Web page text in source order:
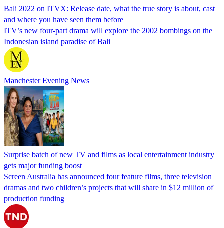
Bali 2022 on ITVX: Release date, what the true story is about, cast
and where you have seen them before
ITV’s new four-part drama will explore the 2002 bombings on the
Indonesian island paradise of Bali
Manchester Evening News
Surprise batch of new TV and films as local entertainment industry
gets major funding boost
Screen Australia has announced four feature films, three television
dramas and two children’s projects that will share in $12 million of
production funding